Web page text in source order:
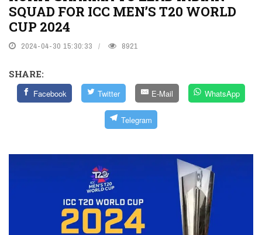
SQUAD FOR ICC MEN’S T20 WORLD
CUP 2024
2024-04-30 15:30:33 8921
SHARE:
Facebook Twitter E-Mail WhatsApp
Telegram